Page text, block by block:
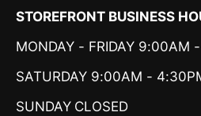
STOREFRONT BUSINESS
MONDAY - FRIDAY 9:00AM
SATURDAY 9:00AM -
SUNDAY CLOSED